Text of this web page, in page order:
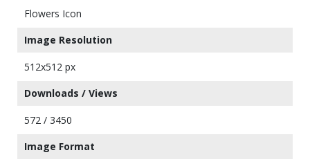
Flowers Icon
Image Resolution
512x512 px
Downloads / Views
572 / 3450
Image Format